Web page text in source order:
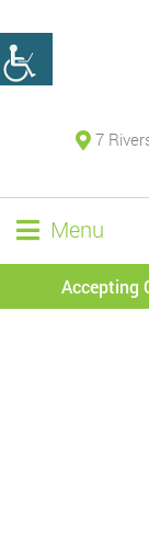
7
Menu
Accepting